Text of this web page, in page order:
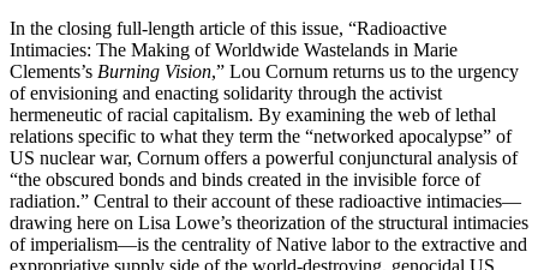
In the closing full-length article of this issue, “Radioactive
Intimacies: The Making of Worldwide Wastelands in Marie
Clements’s Burning Vision,” Lou Cornum returns us to the urgency
of envisioning and enacting solidarity through the activist
hermeneutic of racial capitalism. By examining the web of lethal
relations specific to what they term the “networked apocalypse” of
US nuclear war, Cornum offers a powerful conjunctural analysis of
“the obscured bonds and binds created in the invisible force of
radiation.” Central to their account of these radioactive intimacies—
drawing here on Lisa Lowe’s theorization of the structural intimacies
of imperialism—is the centrality of Native labor to the extractive and
expropriative supply side of the world-destroying, genocidal US